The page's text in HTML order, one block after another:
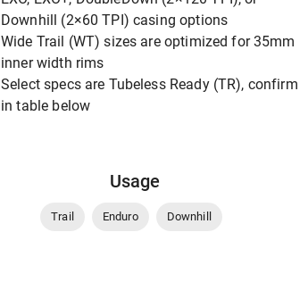
Downhill (2×60 TPI) casing options
Wide Trail (WT) sizes are optimized for 35mm
inner width rims
Select specs are Tubeless Ready (TR), confirm
in table below
Usage
Trail Enduro Downhill